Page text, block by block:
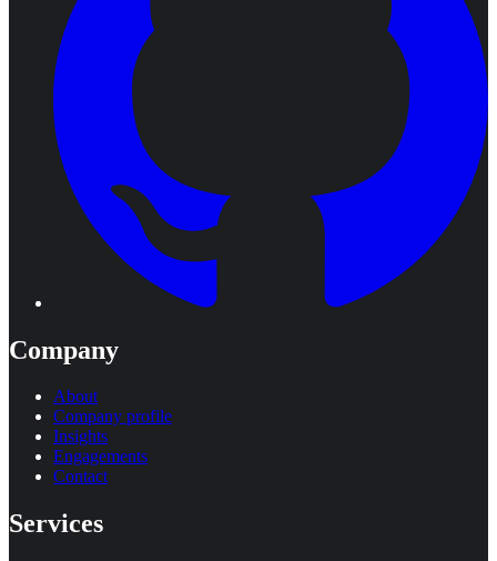
Company
About
Company profile
Insights
Engagements
Contact
Services